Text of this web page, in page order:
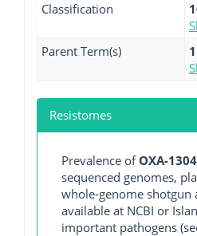
Classification
Parent Term(s)
Resistomes
Prevalence ofOXA-1304
sequenced genomes,
whole-genome shotgun
available at NCBI or
important pathogens